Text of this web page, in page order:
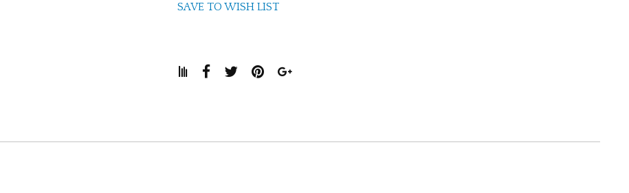
SAVE TO WISH LIST